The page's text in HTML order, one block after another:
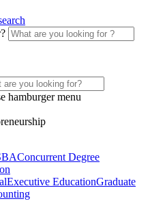
Concurrent Degree
Executive EducationGraduate